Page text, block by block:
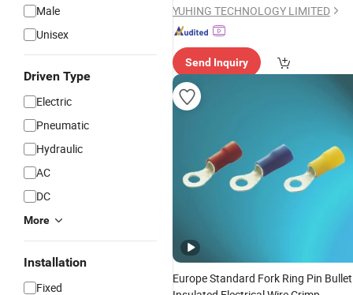
Male
Unisex
Driven Type
Electric
Pneumatic
Hydraulic
AC
DC
More
Installation
Fixed
YUHING TECHNOLOGY LIMITED
Send Inquiry
Europe Standard Fork Ring Pin Bullet